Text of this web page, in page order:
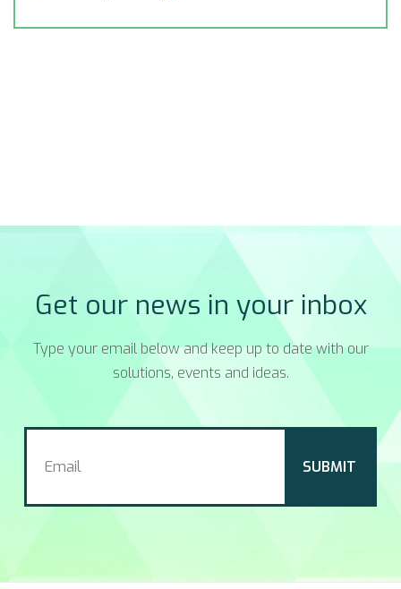
Get our news in your inbox
Type your email below and keep up to date with our
solutions, events and ideas.